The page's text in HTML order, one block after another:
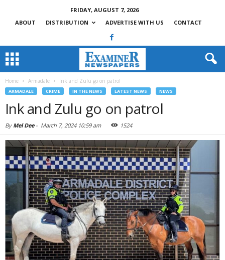
FRIDAY, AUGUST 7, 2026
ABOUT
DISTRIBUTION ADVERTISE WITH US CONTACT
Home Armadale Ink and Zulu go on patrol
ARMADALE CRIME IN THE NEWS LATEST NEWS NEWS
Ink and Zulu go on patrol
By Mel Dee- March 7, 2024 10:59 am 1524